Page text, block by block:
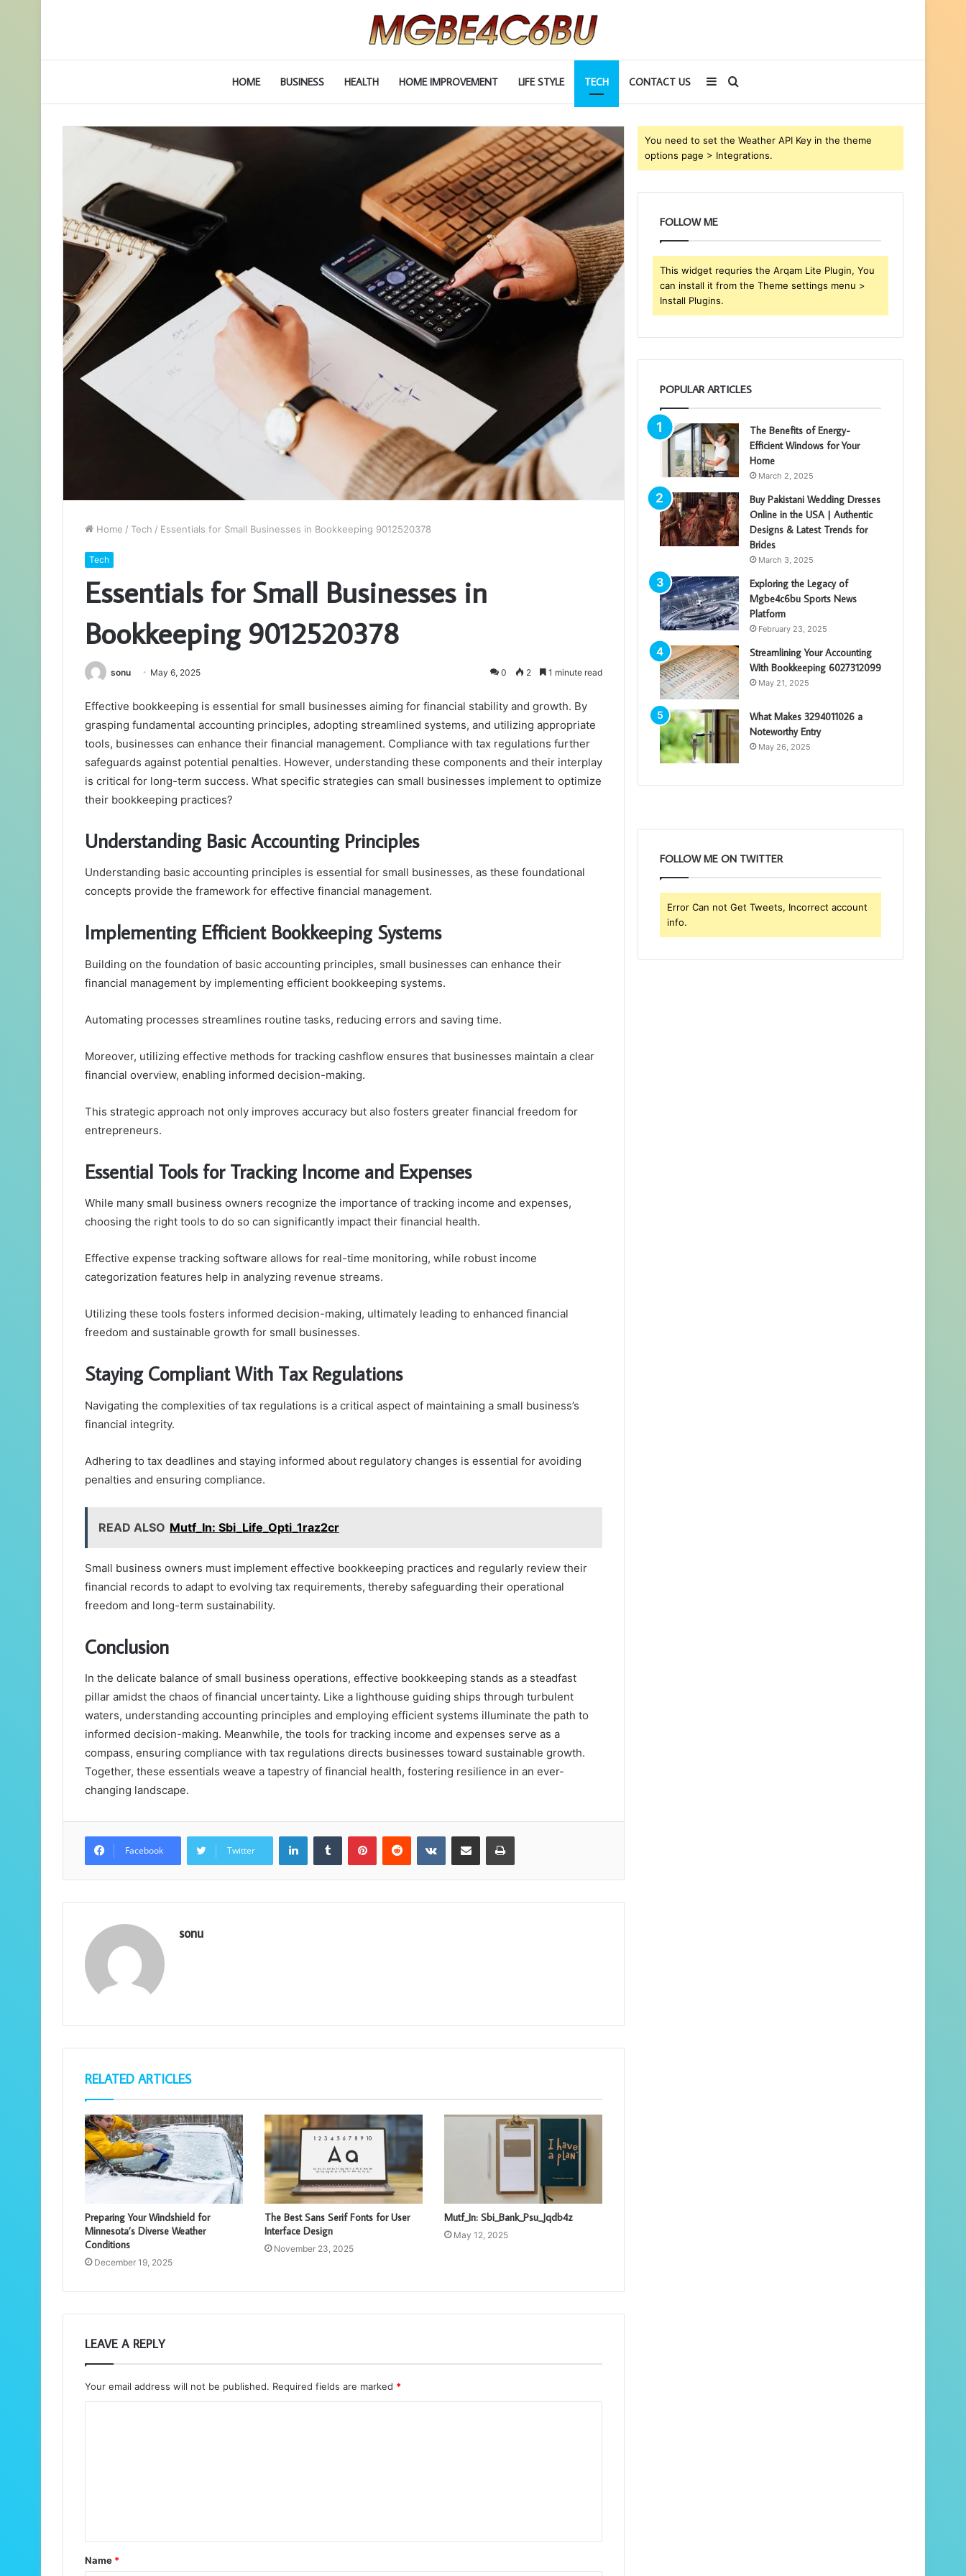
HOME BUSINESS HEALTH HOME IMPROVEMENT LIFE STYLE TECH CONTACT US Search
for
Sidebar
Home / Tech / Essentials for Small Businesses in Bookkeeping 9012520378
Tech
Essentials for Small Businesses in
Bookkeeping 9012520378
sonu May 6, 2025 0 2 1 minute read
Effective bookkeeping is essential for small businesses aiming for financial stability and growth. By
grasping fundamental accounting principles, adopting streamlined systems, and utilizing appropriate
tools, businesses can enhance their financial management. Compliance with tax regulations further
safeguards against potential penalties. However, understanding these components and their interplay
is critical for long-term success. What specific strategies can small businesses implement to optimize
their bookkeeping practices?
Understanding Basic Accounting Principles
Understanding basic accounting principles is essential for small businesses, as these foundational
concepts provide the framework for effective financial management.
Implementing Efficient Bookkeeping Systems
Building on the foundation of basic accounting principles, small businesses can enhance their
financial management by implementing efficient bookkeeping systems.
Automating processes streamlines routine tasks, reducing errors and saving time.
Moreover, utilizing effective methods for tracking cashflow ensures that businesses maintain a clear
financial overview, enabling informed decision-making.
This strategic approach not only improves accuracy but also fosters greater financial freedom for
entrepreneurs.
Essential Tools for Tracking Income and Expenses
While many small business owners recognize the importance of tracking income and expenses,
choosing the right tools to do so can significantly impact their financial health.
Effective expense tracking software allows for real-time monitoring, while robust income
categorization features help in analyzing revenue streams.
Utilizing these tools fosters informed decision-making, ultimately leading to enhanced financial
freedom and sustainable growth for small businesses.
Staying Compliant With Tax Regulations
Navigating the complexities of tax regulations is a critical aspect of maintaining a small business’s
financial integrity.
Adhering to tax deadlines and staying informed about regulatory changes is essential for avoiding
penalties and ensuring compliance.
READ ALSO Mutf_In: Sbi_Life_Opti_1raz2cr
Small business owners must implement effective bookkeeping practices and regularly review their
financial records to adapt to evolving tax requirements, thereby safeguarding their operational
freedom and long-term sustainability.
Conclusion
In the delicate balance of small business operations, effective bookkeeping stands as a steadfast
pillar amidst the chaos of financial uncertainty. Like a lighthouse guiding ships through turbulent
waters, understanding accounting principles and employing efficient systems illuminate the path to
informed decision-making. Meanwhile, the tools for tracking income and expenses serve as a
compass, ensuring compliance with tax regulations directs businesses toward sustainable growth.
Together, these essentials weave a tapestry of financial health, fostering resilience in an ever-
changing landscape.
Facebook Twitter
LinkedInTumblr PinterestReddit VKontakteShare via Email Print
sonu
RELATED ARTICLES
Preparing Your Windshield for
Minnesota’s Diverse Weather
Conditions
December 19, 2025
The Best Sans Serif Fonts for User
Interface Design
November 23, 2025
Mutf_In: Sbi_Bank_Psu_Jqdb4z
May 12, 2025
LEAVE A REPLY
Your email address will not be published. Required fields are marked *
t
*
Name *
You need to set the Weather API Key in the theme
options page > Integrations.
FOLLOW ME
This widget requries the Arqam Lite Plugin, You
can install it from the Theme settings menu >
Install Plugins.
POPULAR ARTICLES
The Benefits of Energy-
Efficient Windows for Your
Home
March 2, 2025
Buy Pakistani Wedding Dresses
Online in the USA | Authentic
Designs & Latest Trends for
Brides
March 3, 2025
Exploring the Legacy of
Mgbe4c6bu Sports News
Platform
February 23, 2025
Streamlining Your Accounting
With Bookkeeping 6027312099
May 21, 2025
What Makes 3294011026 a
Noteworthy Entry
May 26, 2025
FOLLOW ME ON TWITTER
Error Can not Get Tweets, Incorrect account
info.